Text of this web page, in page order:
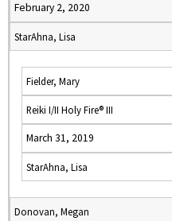
February 2, 2020
StarAhna, Lisa
Fielder, Mary
Reiki I/II Holy Fire® III
March 31, 2019
StarAhna, Lisa
Donovan, Megan